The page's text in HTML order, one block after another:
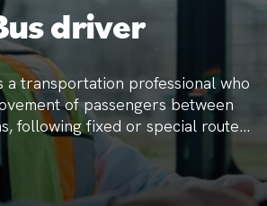
driver
a transportation professional who
of passengers between
following fixed or special routes.
requires a high level of
it involves the safety and comfort
of passengers.